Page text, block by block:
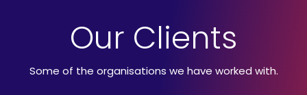
Our Clients
Some of the organisations we have worked with.